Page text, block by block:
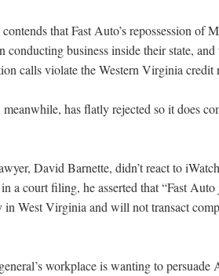
that Fast Auto’s repossession of
conducting business inside their state,
calls violate the Western Virginia credit
has flatly rejected so it does
David Barnette, didn’t react to
a court filing, he asserted that “Fast Auto
in West Virginia and will not transact
workplace is wanting to